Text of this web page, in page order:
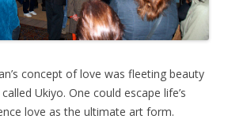
concept of love was fleeting beauty
Ukiyo. One could escape life’s
love as the ultimate art form.